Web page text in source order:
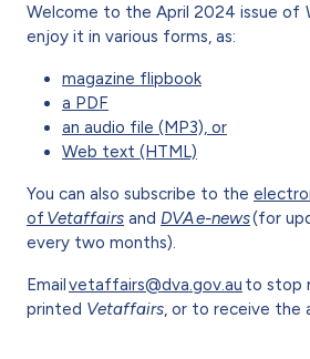
Welcome to the April 2024 issue of
enjoy it in various forms, as:
magazine flipbook
a PDF
an audio file (MP3), or
Web text (HTML)
You can also subscribe to the
ofVetaffairs and DVA e-news(for
every two months).
Emailvetaffairs@dva.gov.au to stop
printed Vetaffairs , or to receive the